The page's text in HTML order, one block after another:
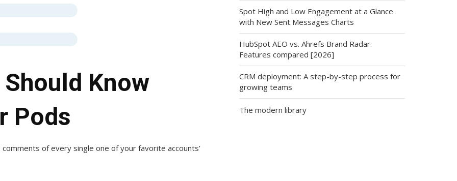
Know
Pods
of every single one of your favorite accounts’
Spot High and Low Engagement at a Glance
with New Sent Messages Charts
HubSpot AEO vs. Ahrefs Brand Radar:
Features compared [2026]
CRM deployment: A step-by-step process for
growing teams
The modern library